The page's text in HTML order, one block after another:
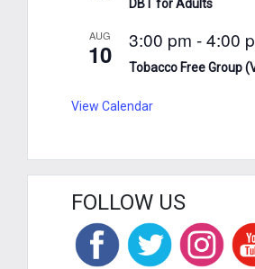
DBT for Adults
AUG
10 3:00 pm -4:00
Tobacco Free Group
View Calendar
FOLLOW US